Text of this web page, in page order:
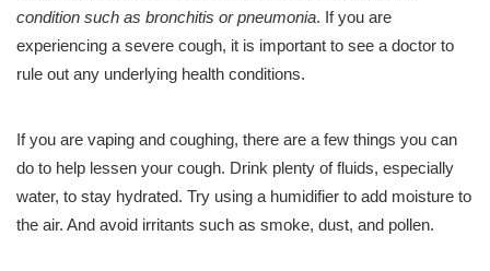
condition such as bronchitis or pneumonia. If you are
experiencing a severe cough, it is important to see a doctor to
rule out any underlying health conditions.
If you are vaping and coughing, there are a few things you can
do to help lessen your cough. Drink plenty of fluids, especially
water, to stay hydrated. Try using a humidifier to add moisture to
the air. And avoid irritants such as smoke, dust, and pollen.